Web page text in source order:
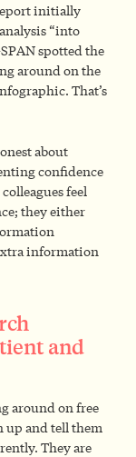
initially
“into
spotted the
around on the
That’s
about
confidence
feel
they either
information
and
around on free
up and tell them
They are